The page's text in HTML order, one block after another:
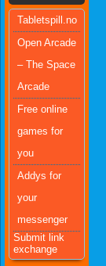
Tabletspill.no
Open Arcade
– The Space
Arcade
Free online
games for
you
Addys for
your
messenger
Submit link
exchange